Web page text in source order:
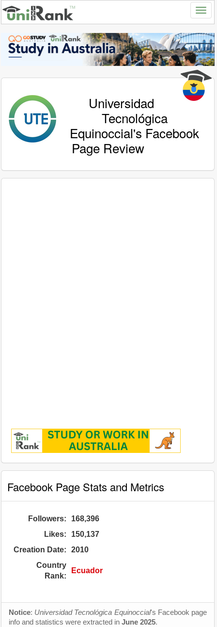
Universidad
Tecnológica
Equinoccial's Facebook
Page Review
Facebook Page Stats and Metrics
Followers:
168,396
Likes:
150,137
Creation Date:
2010
Country
Rank:
Ecuador
Notice: Universidad Tecnológica Equinoccial's Facebook page
info and statistics were extracted in June 2025.